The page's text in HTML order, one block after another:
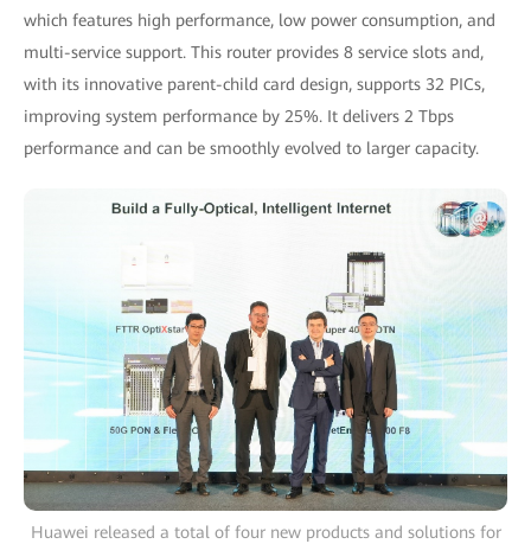
which features high performance, low power consumption, and
multi-service support. This router provides 8 service slots and,
with its innovative parent-child card design, supports 32 PICs,
improving system performance by 25%. It delivers 2 Tbps
performance and can be smoothly evolved to larger capacity.
Huawei released a total of four new products and solutions for